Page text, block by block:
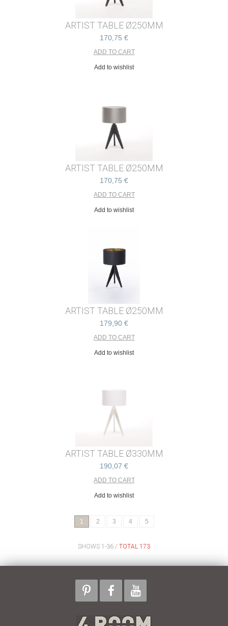
ARTIST TABLE Ø250MM
170,75 €
Add to wishlist
ARTIST TABLE Ø250MM
170,75 €
Add to wishlist
ARTIST TABLE Ø250MM
179,90 €
Add to wishlist
ARTIST TABLE Ø330MM
190,07 €
Add to wishlist
1 2 3 4 5
SHOWS 1-36 / TOTAL 173